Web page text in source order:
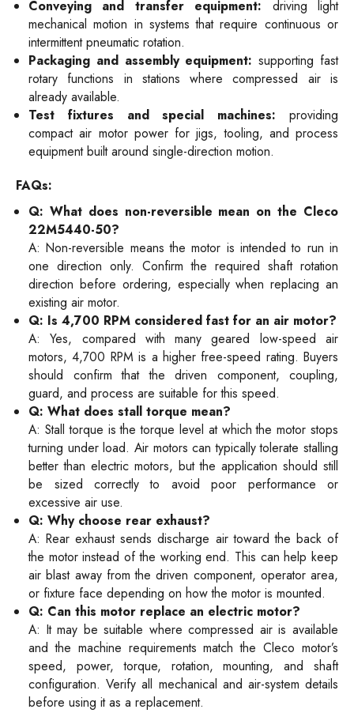
Conveying and transfer equipment: driving light
mechanical motion in systems that require continuous or
intermittent pneumatic rotation.
Packaging and assembly equipment: supporting fast
rotary functions in stations where compressed air is
already available.
Test fixtures and special machines: providing
compact air motor power for jigs, tooling, and process
equipment built around single-direction motion.
FAQs:
Q: What does non-reversible mean on the Cleco
22M5440-50?
A: Non-reversible means the motor is intended to run in
one direction only. Confirm the required shaft rotation
direction before ordering, especially when replacing an
existing air motor.
Q: Is 4,700 RPM considered fast for an air motor?
A: Yes, compared with many geared low-speed air
motors, 4,700 RPM is a higher free-speed rating. Buyers
should confirm that the driven component, coupling,
guard, and process are suitable for this speed.
Q: What does stall torque mean?
A: Stall torque is the torque level at which the motor stops
turning under load. Air motors can typically tolerate stalling
better than electric motors, but the application should still
be sized correctly to avoid poor performance or
excessive air use.
Q: Why choose rear exhaust?
A: Rear exhaust sends discharge air toward the back of
the motor instead of the working end. This can help keep
air blast away from the driven component, operator area,
or fixture face depending on how the motor is mounted.
Q: Can this motor replace an electric motor?
A: It may be suitable where compressed air is available
and the machine requirements match the Cleco motor’s
speed, power, torque, rotation, mounting, and shaft
configuration. Verify all mechanical and air-system details
before using it as a replacement.